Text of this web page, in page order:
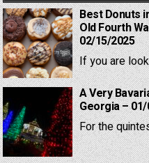
Best Donuts
Old Fourth
02/15/2025
If you are
A Very
Georgia –
For the